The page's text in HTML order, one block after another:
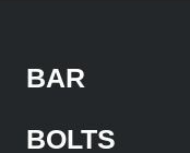
BAR
BOLTS